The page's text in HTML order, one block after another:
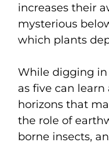
increases their
mysterious
which plants
While digging in
as five can
horizons that
the role of
borne insects,